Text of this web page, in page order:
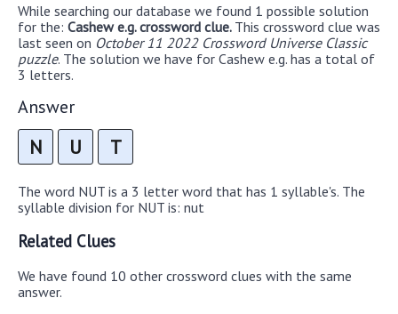
While searching our database we found 1 possible solution
for the: Cashew e.g. crossword clue. This crossword clue was
last seen on October 11 2022 Crossword Universe Classic
puzzle. The solution we have for Cashew e.g. has a total of
3 letters.
Answer
N U T
The word NUT is a 3 letter word that has 1 syllable's. The
syllable division for NUT is: nut
Related Clues
We have found 10 other crossword clues with the same
answer.